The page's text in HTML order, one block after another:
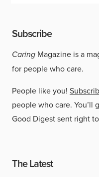
Subscribe
Caring Magazine is a
for people who care.
People like you!
people who care.
Good Digest sent right
The Latest